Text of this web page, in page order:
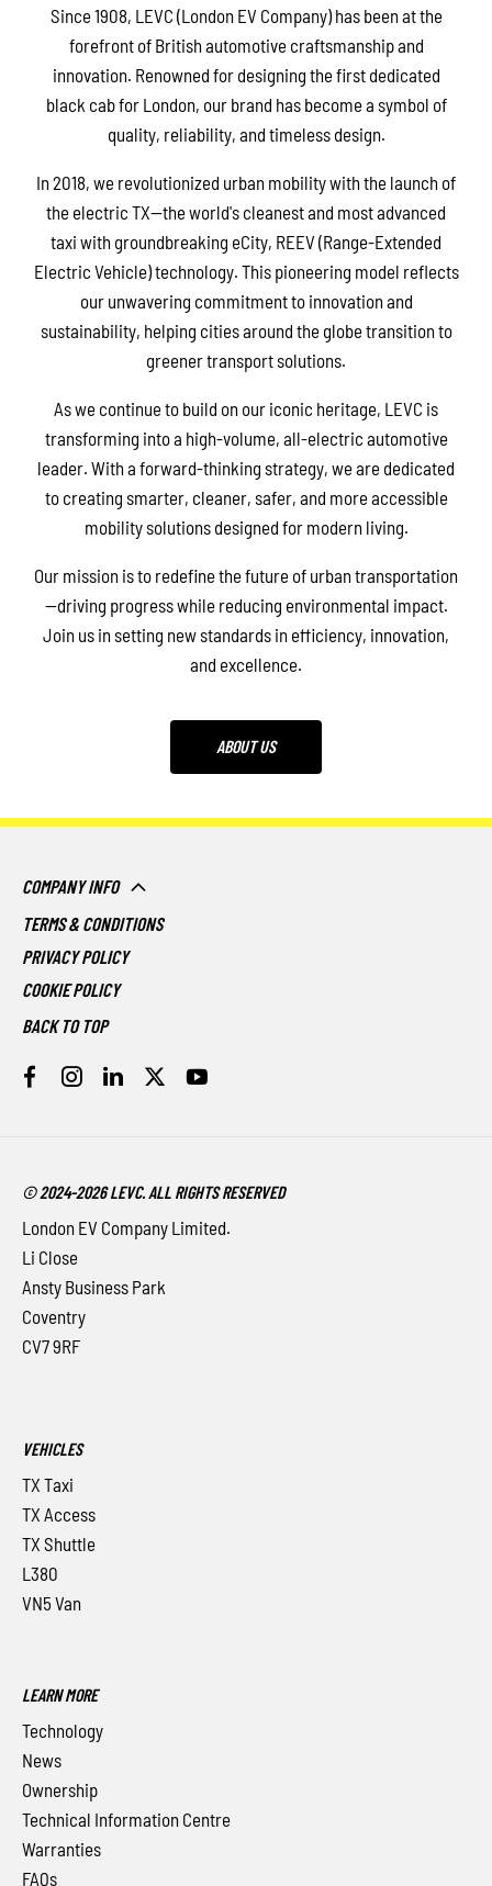
Since 1908, LEVC (London EV Company) has been at the
forefront of British automotive craftsmanship and
innovation. Renowned for designing the first dedicated
black cab for London, our brand has become a symbol of
quality, reliability, and timeless design.
In 2018, we revolutionized urban mobility with the launch of
the electric TX—the world's cleanest and most advanced
taxi with groundbreaking eCity, REEV (Range-Extended
Electric Vehicle) technology. This pioneering model reflects
our unwavering commitment to innovation and
sustainability, helping cities around the globe transition to
greener transport solutions.
As we continue to build on our iconic heritage, LEVC is
transforming into a high-volume, all-electric automotive
leader. With a forward-thinking strategy, we are dedicated
to creating smarter, cleaner, safer, and more accessible
mobility solutions designed for modern living.
Our mission is to redefine the future of urban transportation
—driving progress while reducing environmental impact.
Join us in setting new standards in efficiency, innovation,
and excellence.
ABOUT US
COMPANY INFO
TERMS & CONDITIONS
PRIVACY POLICY
COOKIE POLICY
BACK TO TOP
© 2024-2026 LEVC. ALL RIGHTS RESERVED
London EV Company Limited.
Li Close
Ansty Business Park
Coventry
CV7 9RF
VEHICLES
TX Taxi
TX Access
TX Shuttle
L380
VN5 Van
LEARN MORE
Technology
News
Ownership
Technical Information Centre
Warranties
FAQs